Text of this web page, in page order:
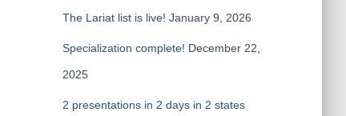
The Lariat list is live! January 9, 2026
Specialization complete! December 22,
2025
2 presentations in 2 days in 2 states